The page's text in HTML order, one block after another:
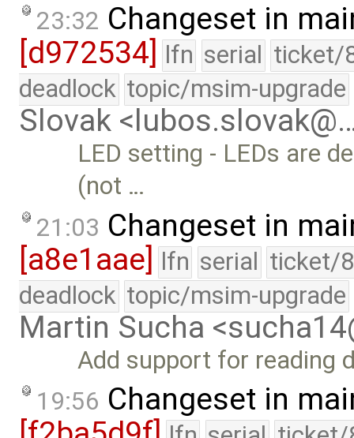
23:32 Changeset in
[d972534]
lfn serial ticket/
deadlock topic/msim-upgrade
Slovak
LED setting - LEDs are
(not …
21:03 Changeset in
[a8e1aae] lfn serial ticket/
deadlock topic/msim-upgrade
Martin Sucha
Add support for reading
19:56 Changeset in